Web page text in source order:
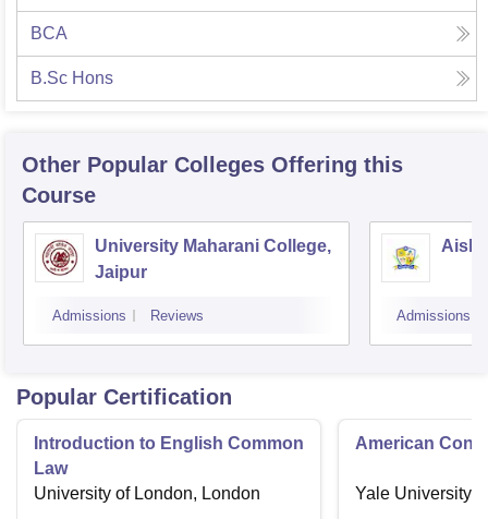
BCA
B.Sc Hons
Other Popular Colleges Offering this
Course
University Maharani College,
Jaipur
Admissions Reviews Admissions
Popular Certification
Introduction to English Common
Law
University of London, London
American
Yale University,